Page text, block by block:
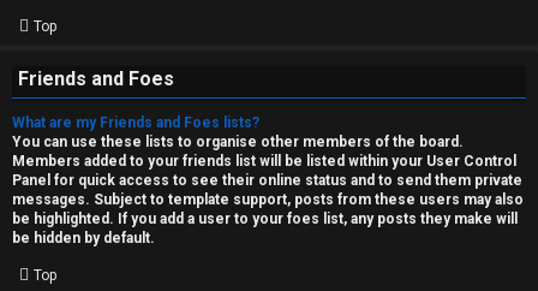
Top
Friends and Foes
What are my Friends and Foes lists?
You can use these lists to organise other members of the board.
Members added to your friends list will be listed within your User Control
Panel for quick access to see their online status and to send them private
messages. Subject to template support, posts from these users may also
be highlighted. If you add a user to your foes list, any posts they make will
be hidden by default.
Top